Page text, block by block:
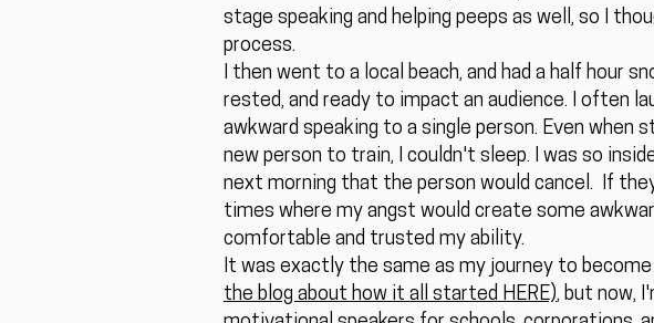
stage speaking and helping peeps as well, so I
process.
I then went to a local beach, and had a half hour
rested, and ready to impact an audience. I often
awkward speaking to a single person. Even
new person to train, I couldn't sleep. I was so
next morning that the person would cancel. If
times where my angst would create some
comfortable and trusted my ability.
It was exactly the same as my journey to
the blog about how it all started HERE), but now,